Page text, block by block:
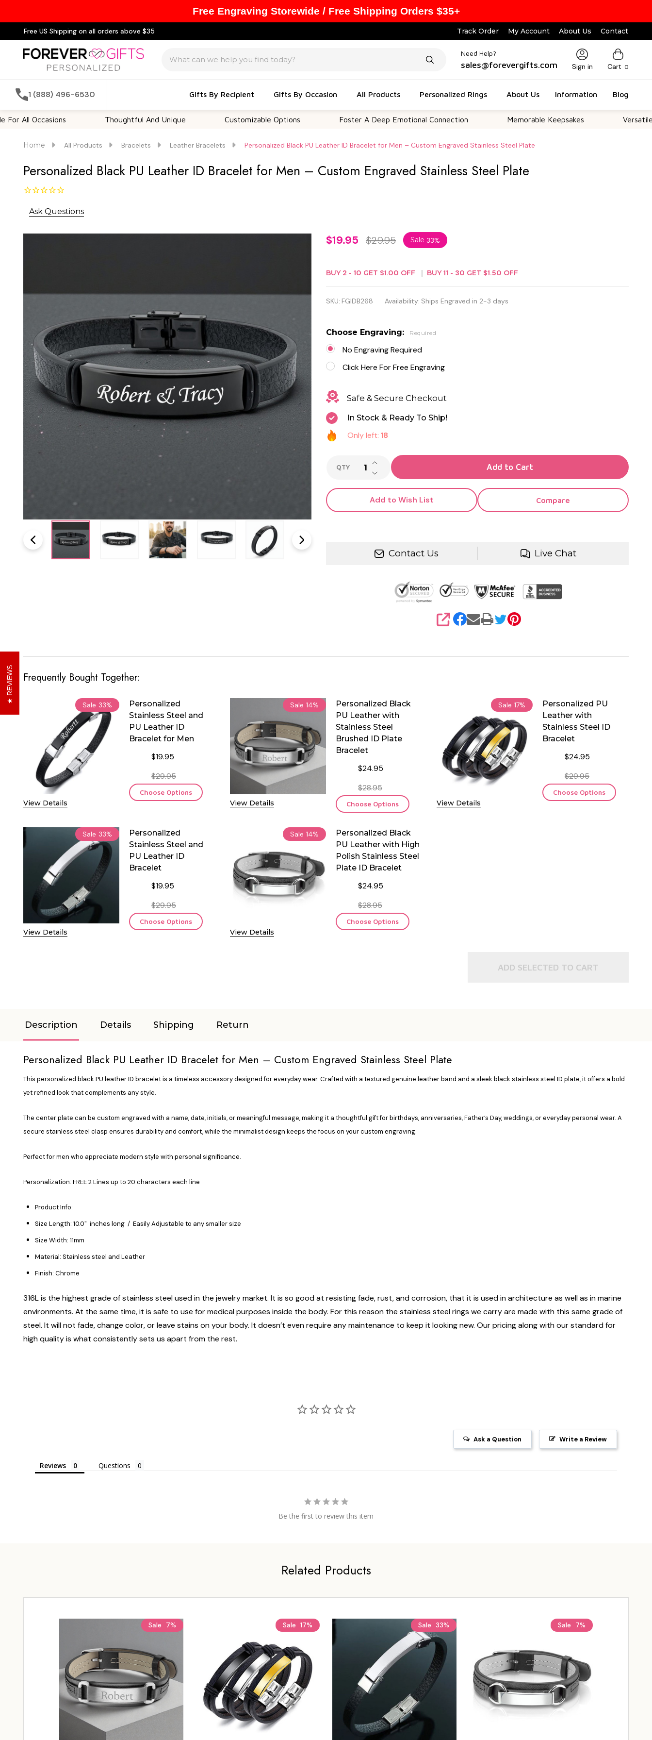
Free US Shipping on all orders above $35 Track Order My Account About Us Contact
Need Help?
sales@forevergifts.com Sign in Cart 0
1 (888) 496-6530 Gifts By Recipient Gifts By Occasion All Products Personalized Rings About Us Information Blog
Thoughtful And Unique Customizable Options Foster A Deep Emotional Connection Memorable Keepsakes Versatile For All
Home All Products Bracelets Leather Bracelets Personalized Black PU Leather ID Bracelet for Men – Custom Engraved Stainless Steel Plate
Personalized Black PU Leather ID Bracelet for Men – Custom Engraved Stainless Steel Plate
Ask Questions
Personalized
Black PU
Leather ID
Custom
Engraved
Stainless
$19.95 $29.95 Sale 33%
BUY 2 - 10 GET $1.00 OFF BUY11 - 30 GET $1.50 OFF
SKU: FGIDB268 Availability: Ships Engraved in 2-3 days
Choose Engraving: Required
No Engraving Required
Click Here For Free Engraving
Safe & Secure Checkout
In Stock & Ready To Ship!
Only left: 18
QTY DECREASE QUANTITY OF UNDEFINED
INCREASE QUANTITY OF UNDEFINED
Add to Cart
Add to Wish List Compare
Contact Us Live Chat
SHARE
Frequently Bought Together:
Sale 33%
View Details
Personalized
Stainless Steel and
PU Leather ID
Bracelet for Men
$19.95
$29.95
Choose Options
Sale 14%
View Details
Personalized Black
PU Leather with
Stainless Steel
Brushed ID Plate
Bracelet
$24.95
$28.95
Choose Options
Sale 17%
View Details
Personalized PU
Leather with
Stainless Steel ID
Bracelet
$24.95
$29.95
Choose Options
Sale 33%
View Details
Personalized
Stainless Steel and
PU Leather ID
Bracelet
$19.95
$29.95
Choose Options
Sale 14%
View Details
Personalized Black
PU Leather with High
Polish Stainless Steel
Plate ID Bracelet
$24.95
$28.95
Choose Options
ADD SELECTED TO CART
Description Details Shipping Return
Personalized Black PU Leather ID Bracelet for Men – Custom Engraved Stainless Steel Plate
This personalized black PU leather ID bracelet is a timeless accessory designed for everyday wear. Crafted with a textured genuine leather band and a sleek black stainless steel ID plate, it offers a bold
yet refined look that complements any style.
The center plate can be custom engraved with a name, date, initials, or meaningful message, making it a thoughtful gift for birthdays, anniversaries, Father’s Day, weddings, or everyday personal wear. A
secure stainless steel clasp ensures durability and comfort, while the minimalist design keeps the focus on your custom engraving.
Perfect for men who appreciate modern style with personal significance.
Personalization: FREE 2 Lines up to 20 characters each line
Product Info:
Size Length: 10.0" inches long / Easily Adjustable to any smaller size
Size Width: 11mm
Material: Stainless steel and Leather
Finish: Chrome
316L is the highest grade of stainless steel used in the jewelry market. It is so good at resisting fade, rust, and corrosion, that it is used in architecture as well as in marine
environments. At the same time, it is safe to use for medical purposes inside the body. For this reason the stainless steel rings we carry are made with this same grade of
steel. It will not fade, change color, or leave stains on your body. It doesn’t even require any maintenance to keep it looking new. Our pricing along with our standard for
high quality is what consistently sets us apart from the rest.
Write a Review
Ask a Question
Reviews Questions
Be the first to review this item
Related Products
Sale 7% Sale 17% Sale 33% Sale 7%
REVIEWS
Free Engraving Storewide / Free Shipping Orders $35+